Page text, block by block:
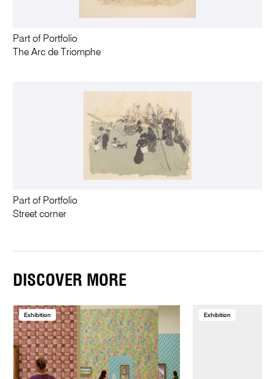
Part of Portfolio
The Arc de Triomphe
Part of Portfolio
Street corner
DISCOVER MORE
Exhibition Exhibition